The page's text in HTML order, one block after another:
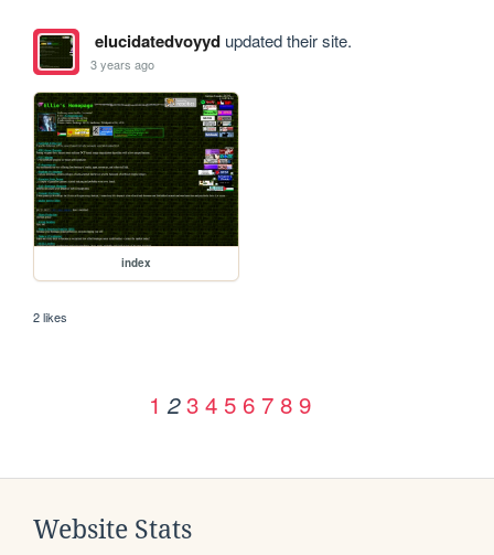
elucidatedvoyydupdated their site.
3 years ago
index
2 likes
1 2 3 4 5 6 7 8 9
Website Stats